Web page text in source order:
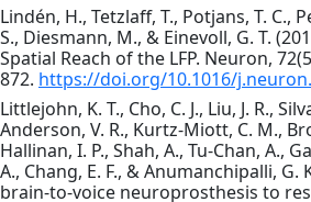
Lindén, H., Tetzlaff, T., Potjans, T. C.,
S., Diesmann, M., & Einevoll, G. T.
Spatial Reach of the LFP. Neuron,
872. https://doi.org/10.1016/
Littlejohn, K. T., Cho, C. J., Liu, J. R.,
Anderson, V. R., Kurtz-Miott, C. M.,
Hallinan, I. P., Shah, A., Tu-Chan, A.,
A., Chang, E. F., & Anumanchipalli, G.
brain-to-voice neuroprosthesis to